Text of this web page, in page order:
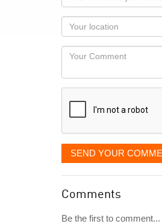
name
as
you
would
like
displayed
Your
Locaton
Your
SEND YOUR
Comments
Be the first to comment...